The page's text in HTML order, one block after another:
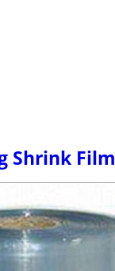
Shrink Film